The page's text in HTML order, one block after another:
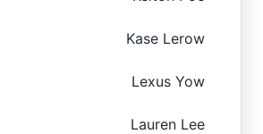
Kase Lerow
Lexus Yow
Lauren Lee